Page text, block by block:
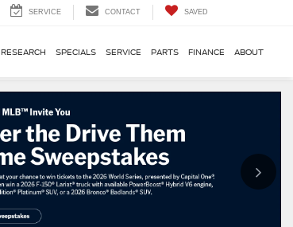
SERVICE CONTACT SAVED
RESEARCH SPECIALS SERVICE PARTS FINANCE ABOUT